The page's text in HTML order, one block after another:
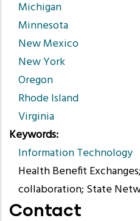
Michigan
Minnesota
New Mexico
New York
Oregon
Rhode Island
Virginia
Keywords
Information Technology
Health Benefit
collaboration; State
Contact